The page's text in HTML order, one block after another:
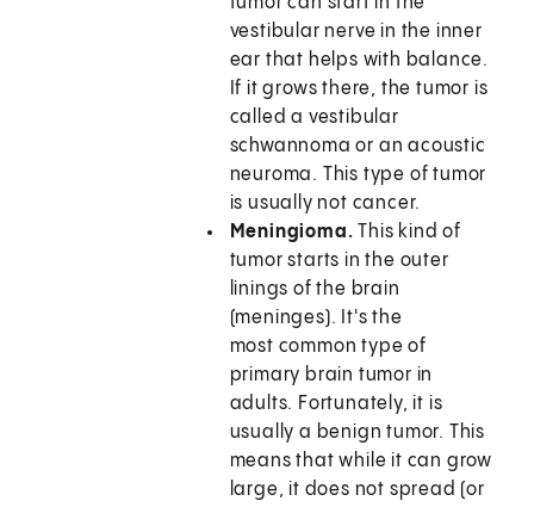
vestibular nerve in the inner
ear that helps with balance.
If it grows there, the tumor is
called a vestibular
schwannoma or an acoustic
neuroma. This type of tumor
is usually not cancer.
Meningioma. This kind of
tumor starts in the outer
linings of the brain
(meninges). It's the
most common type of
primary brain tumor in
adults. Fortunately, it is
usually a benign tumor. This
means that while it can grow
large, it does not spread (or